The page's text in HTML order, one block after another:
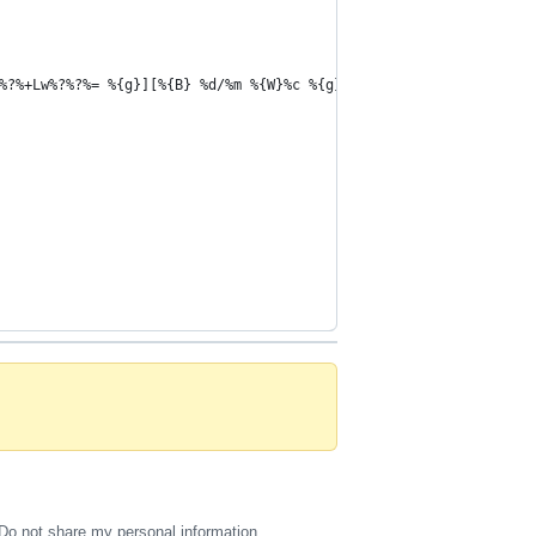
%{g}][%{B} %d/%m %{W}%c %{g}]'
Do not share my personal information